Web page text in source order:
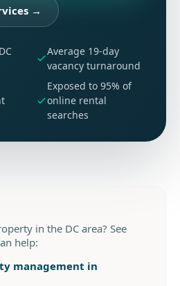
→
Average 19-day
vacancy turnaround
Exposed to 95% of
online rental
searches
in the DC area? See
help:
management in